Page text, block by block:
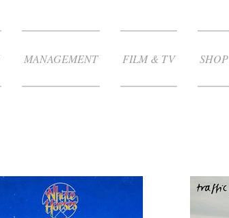
MANAGEMENT FILM & TV SHOP